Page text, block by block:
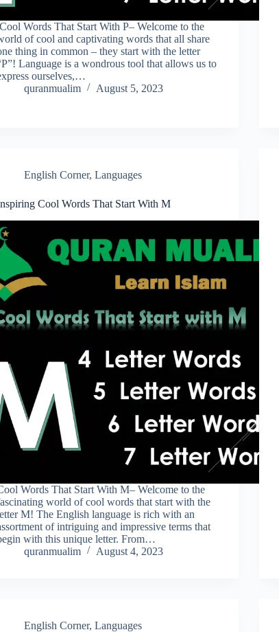
Cool Words That Start With P– Welcome to the
of cool and captivating words that all share
thing in common – they start with the letter
Language is a wondrous tool that allows us to
ourselves,…
quranmualim
August 5, 2023
English Corner,Languages
Cool Words That Start With M
Words That Start With M– Welcome to the
world of cool words that start with the
M! The English language is rich with an
of intriguing and impressive terms that
with this unique letter. From…
quranmualim
August 4, 2023
English Corner,Languages